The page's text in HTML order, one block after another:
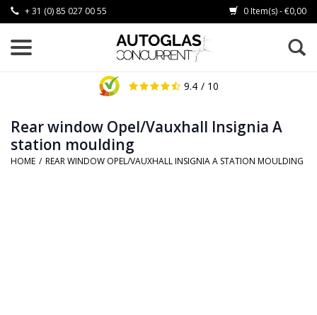
+ 31 (0) 85 027 00 55 0 Item(s) - €0,00
9.4 / 10
Rear window Opel/Vauxhall Insignia A
station moulding
HOME / REAR WINDOW OPEL/VAUXHALL INSIGNIA A STATION MOULDING